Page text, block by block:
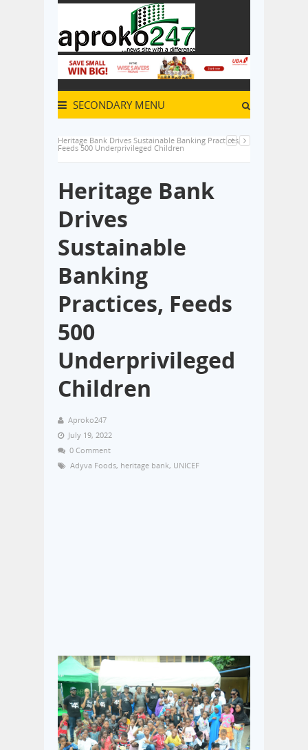
SECONDARY MENU
Heritage Bank Drives Sustainable Banking Practices,
Feeds 500 Underprivileged Children
Heritage Bank
Drives
Sustainable
Banking
Practices, Feeds
500
Underprivileged
Children
Aproko247
July 19, 2022
0 Comment
Adyva Foods, heritage bank, UNICEF